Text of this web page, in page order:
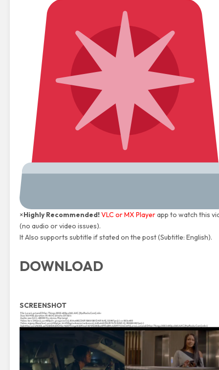
×Highly Recommended!VLC or MX Playerapp to watch this
(no audio or video issues).
It Also supports subtitle if stated on the post (Subtitle: English).
DOWNLOAD
SCREENSHOT